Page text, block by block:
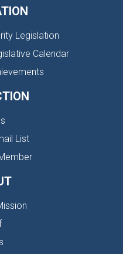
Legislation
Calendar
List